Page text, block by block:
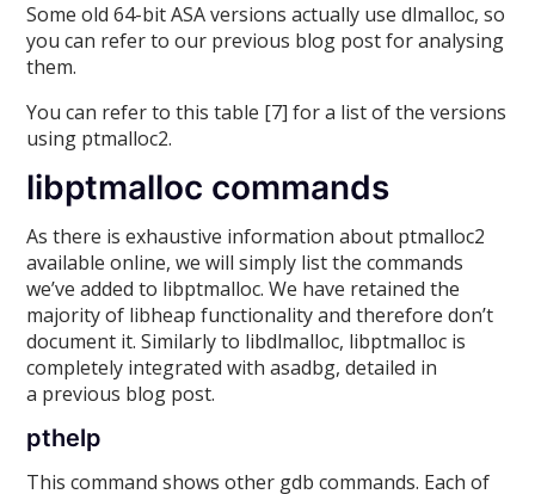
Some old 64-bit ASA versions actually use dlmalloc, so
you can refer to our previous blog post for analysing
them.
You can refer to this table [7] for a list of the versions
using ptmalloc2.
libptmalloc commands
As there is exhaustive information about ptmalloc2
available online, we will simply list the commands
we’ve added to libptmalloc. We have retained the
majority of libheap functionality and therefore don’t
document it. Similarly to libdlmalloc, libptmalloc is
completely integrated with asadbg, detailed in
a previous blog post.
pthelp
This command shows other gdb commands. Each of